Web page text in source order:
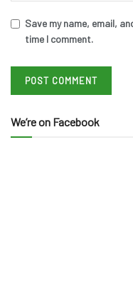
Save my name, email,
time I comment.
We’re on Facebook